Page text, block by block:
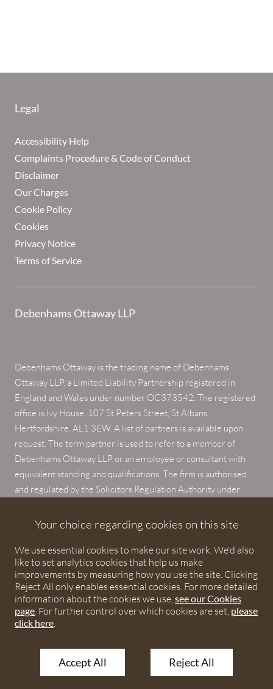
Legal
Accessibility Help
Complaints Procedure & Code of Conduct
Disclaimer
Our Charges
Cookie Policy
Cookies
Privacy Notice
Terms of Service
Debenhams Ottaway LLP
Debenhams Ottaway is the trading name of Debenhams
Ottaway LLP, a Limited Liability Partnership registered in
England and Wales under number OC373542. The registered
office is Ivy House, 107 St Peters Street, St Albans,
Hertfordshire, AL1 3EW. A list of partners is available upon
request. The term partner is used to refer to a member of
Debenhams Ottaway LLP or an employee or consultant with
equivalent standing and qualifications. The firm is authorised
and regulated by the Solicitors Regulation Authority under
Your choice regarding cookies on this site
We use essential cookies to make our site work. We'd also
like to set analytics cookies that help us make
improvements by measuring how you use the site. Clicking
Reject All only enables essential cookies. For more detailed
information about the cookies we use,see our Cookies
page. For further control over which cookies are set, please
click here.
Accept All Reject All